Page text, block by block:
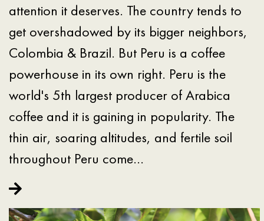
attention it deserves. The country tends to
get overshadowed by its bigger neighbors,
Colombia & Brazil. But Peru is a coffee
powerhouse in its own right. Peru is the
world's 5th largest producer of Arabica
coffee and it is gaining in popularity. The
thin air, soaring altitudes, and fertile soil
throughout Peru come…